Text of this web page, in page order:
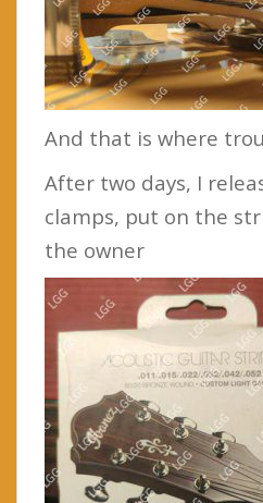
And that is where
After two days, I
clamps, put on the
the owner